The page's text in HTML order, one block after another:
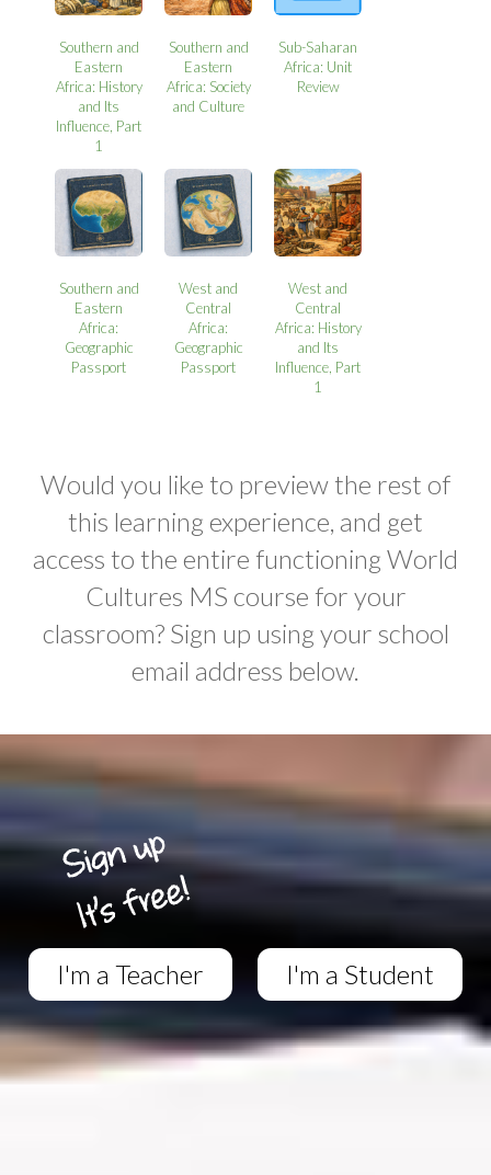
Southern and
Eastern
Africa: History
and Its
Influence, Part
1
Southern and
Eastern
Africa: Society
and Culture
Sub-Saharan
Africa: Unit
Review
Southern and
Eastern
Africa:
Geographic
Passport
West and
Central
Africa:
Geographic
Passport
West and
Central
Africa: History
and Its
Influence, Part
1
Would you like to preview the rest of
this learning experience, and get
access to the entire functioning World
Cultures MS course for your
classroom? Sign up using your school
email address below.
I'm a Teacher I'm a Student